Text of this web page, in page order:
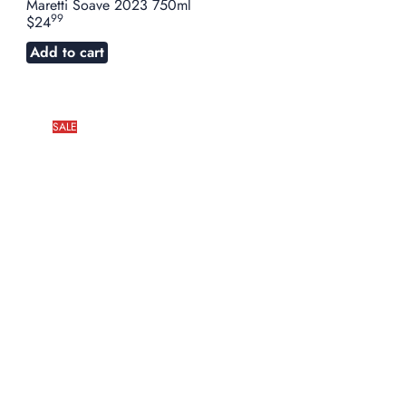
Maretti Soave 2023 750ml
$2499
Add to cart
SALE